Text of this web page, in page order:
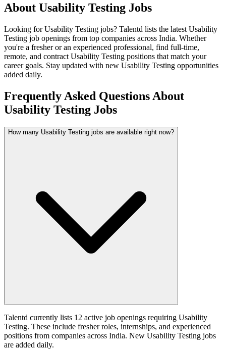
About Usability Testing Jobs
Looking forUsability Testing jobs? Talentd lists the latest Usability
Testing job openings from top companies across India. Whether
you're a fresher or an experienced professional, find full-time,
remote, and contract Usability Testing positions that match your
career goals. Stay updated with new Usability Testing opportunities
added daily.
Frequently Asked Questions About
Usability Testing Jobs
How many Usability Testing jobs are available right now?
Talentd currently lists 12 active job openings requiring Usability
Testing. These include fresher roles, internships, and experienced
positions from companies across India. New Usability Testing jobs
are added daily.